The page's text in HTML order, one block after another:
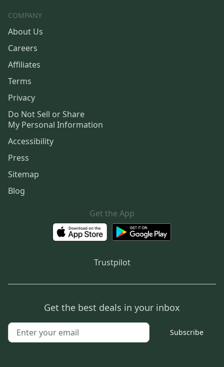
COMPANY
About Us
Careers
Affiliates
Terms
Privacy
Do Not Sell or Share
My Personal Information
Accessibility
Press
Sitemap
Blog
Get the App
Trustpilot
Get the best deals in your inbox
Subscribe